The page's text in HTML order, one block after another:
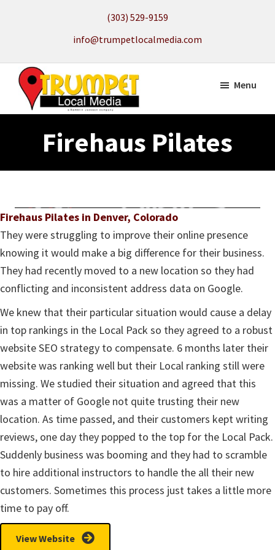
content
(303) 529-9159
info@trumpetlocalmedia.com
Trumpet
Media
Search
get
Website
Menu
Firehaus Pilates
Firehaus Pilates in Denver, Colorado
They were struggling to improve their online presence
knowing it would make a big difference for their business.
They had recently moved to a new location so they had
conflicting and inconsistent address data on Google.
We knew that their particular situation would cause a delay
in top rankings in the Local Pack so they agreed to a robust
website SEO strategy to compensate. 6 months later their
website was ranking well but their Local ranking still were
missing. We studied their situation and agreed that this
was a matter of Google not quite trusting their new
location. As time passed, and their customers kept writing
reviews, one day they popped to the top for the Local Pack.
Suddenly business was booming and they had to scramble
to hire additional instructors to handle the all their new
customers. Sometimes this process just takes a little more
time to pay off.
View Website